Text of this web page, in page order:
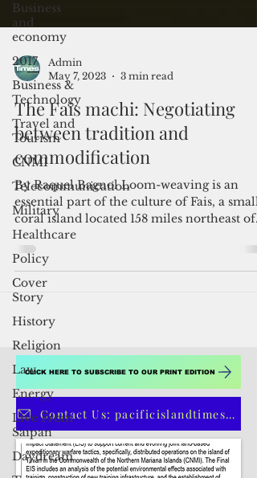
Business
and
economy
2017
Business &
Technology
Travel and
Tourism
CNMI
Telecommunication
Military
Healthcare
Policy
Cover
Story
History
Religion
Law
Energy
Live From
Saipan
Daydream
Admin
May 7, 2023
3 min read
The Fais machi: Negotiating
between tradition and
commodification
By Raquel Bagnol Loom-weaving is an
essential part of the culture of Fais, a small
coral island located 158 miles northeast of
Yap. The...
CLICK HERE TO SUBSCRIBE TO OUR PRINT EDITION
Contact Us: pacificislandtimes@gmail.com